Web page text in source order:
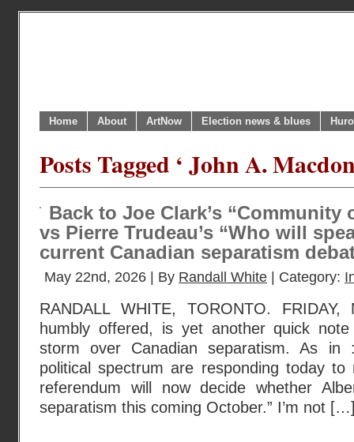
Home About ArtNow Election news & blues
Posts Tagged ‘ John A.
Back to Joe Clark’s “Community
vs Pierre Trudeau’s “Who will
current Canadian separatism
May 22nd, 2026 | By Randall White | Category:
RANDALL WHITE, TORONTO.
humbly offered, is yet another quick
storm over Canadian separatism. As in
political spectrum are responding today to
referendum will now decide whether
separatism this coming October.” I’m not